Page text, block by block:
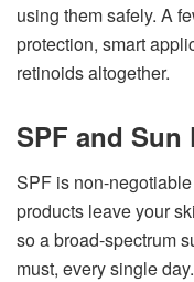
using them safely. A
protection, smart
retinoids altogether.
SPF and Sun
SPF is non-
products leave your
so a broad-spectrum
must, every single day.